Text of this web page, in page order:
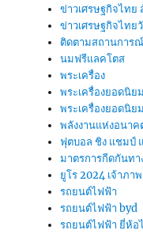
ข่าวเศรษฐกิจไทย
ข่าวเศรษฐกิจไทย
ติดตามสถานการ
นมฟรีแลคโตส
พระเครื่อง
พระเครื่องยอดนิย
พระเครื่องยอดนิย
พลังงานแห่งอนาค
ฟุตบอล ชิง แชมป์
มาตรการกีดกันทา
ยูโร 2024 เจ้าภาพ
รถยนต์ไฟฟ้า
รถยนต์ไฟฟ้า byd
รถยนต์ไฟฟ้า ยี่ห้อ